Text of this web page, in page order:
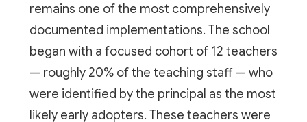
remains one of the most comprehensively
documented implementations. The school
began with a focused cohort of 12 teachers
— roughly 20% of the teaching staff — who
were identified by the principal as the most
likely early adopters. These teachers were